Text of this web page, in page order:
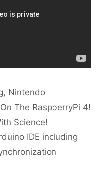
, Nintendo
The RaspberryPi 4!
Science!
IDE including